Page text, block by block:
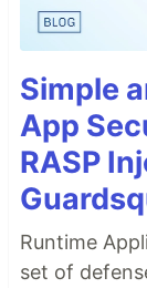
Simple
App
RASP
Runtime
set of